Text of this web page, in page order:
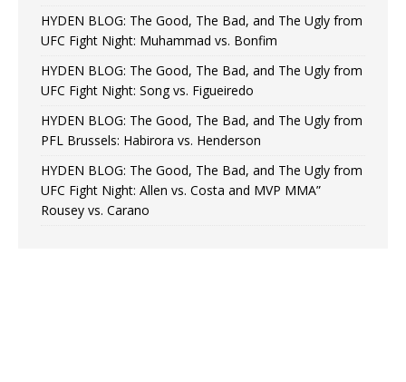
HYDEN BLOG: The Good, The Bad, and The Ugly from
UFC Fight Night: Muhammad vs. Bonfim
HYDEN BLOG: The Good, The Bad, and The Ugly from
UFC Fight Night: Song vs. Figueiredo
HYDEN BLOG: The Good, The Bad, and The Ugly from
PFL Brussels: Habirora vs. Henderson
HYDEN BLOG: The Good, The Bad, and The Ugly from
UFC Fight Night: Allen vs. Costa and MVP MMA”
Rousey vs. Carano